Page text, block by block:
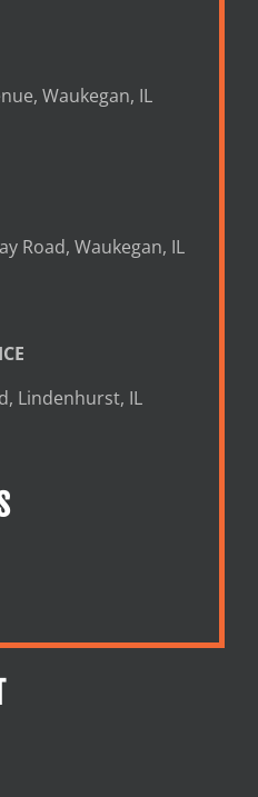
Waukegan, IL
Road, Waukegan, IL
Lindenhurst, IL